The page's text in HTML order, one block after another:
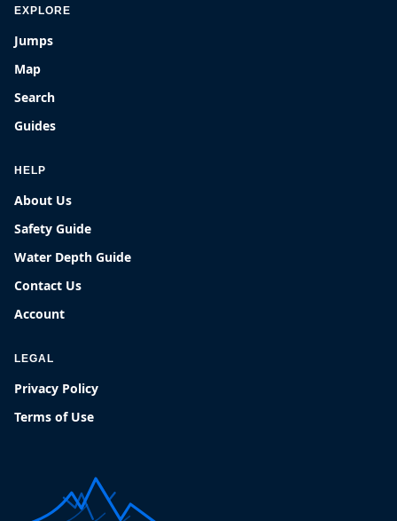
EXPLORE
Jumps
Map
Search
Guides
HELP
About Us
Safety Guide
Water Depth Guide
Contact Us
Account
LEGAL
Privacy Policy
Terms of Use